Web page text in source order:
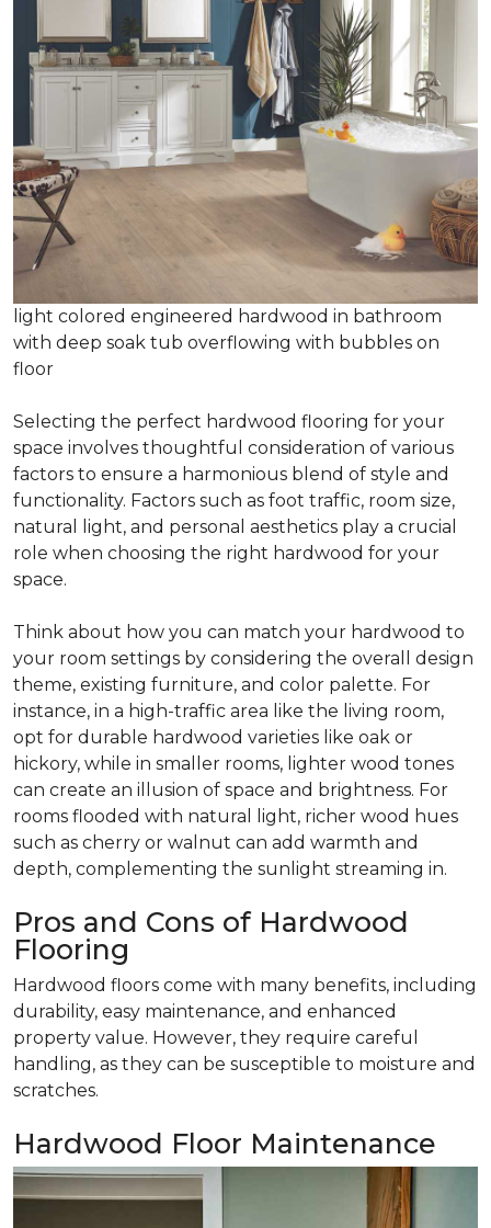
light colored engineered hardwood in bathroom
with deep soak tub overflowing with bubbles on
floor
Selecting the perfect hardwood flooring for your
space involves thoughtful consideration of various
factors to ensure a harmonious blend of style and
functionality. Factors such as foot traffic, room size,
natural light, and personal aesthetics play a crucial
role when choosing the right hardwood for your
space.
Think about how you can match your hardwood to
your room settings by considering the overall design
theme, existing furniture, and color palette. For
instance, in a high-traffic area like the living room,
opt for durable hardwood varieties like oak or
hickory, while in smaller rooms, lighter wood tones
can create an illusion of space and brightness. For
rooms flooded with natural light, richer wood hues
such as cherry or walnut can add warmth and
depth, complementing the sunlight streaming in.
Pros and Cons of Hardwood
Flooring
Hardwood floors come with many benefits, including
durability, easy maintenance, and enhanced
property value. However, they require careful
handling, as they can be susceptible to moisture and
scratches.
Hardwood Floor Maintenance